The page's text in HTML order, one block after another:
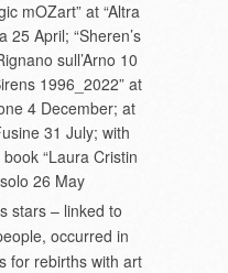
mOZart” at “Altra
25 April; “Sheren’s
sull’Arno 10
1996_2022” at
4 December; at
31 July; with
“Laura Cristin
26 May
stars – linked to
occurred in
for rebirths with art